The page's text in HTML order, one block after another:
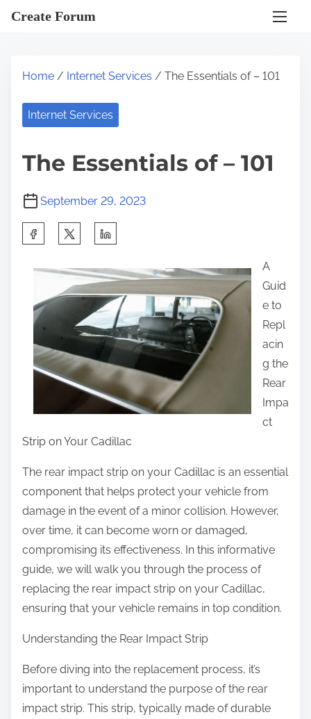
Create Forum
Home / Internet Services / The Essentials of – 101
Internet Services
The Essentials of – 101
September 29, 2023
s
t
n
A
Guid
e to
Repl
acin
g the
Rear
Impa
ct
Strip on Your Cadillac
The rear impact strip on your Cadillac is an essential
component that helps protect your vehicle from
damage in the event of a minor collision. However,
over time, it can become worn or damaged,
compromising its effectiveness. In this informative
guide, we will walk you through the process of
replacing the rear impact strip on your Cadillac,
ensuring that your vehicle remains in top condition.
Understanding the Rear Impact Strip
Before diving into the replacement process, it’s
important to understand the purpose of the rear
impact strip. This strip, typically made of durable